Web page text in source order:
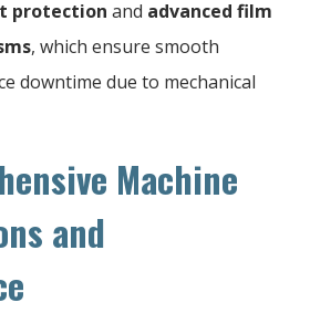
protection and advanced film
, which ensure smooth
downtime due to mechanical
Machine
and